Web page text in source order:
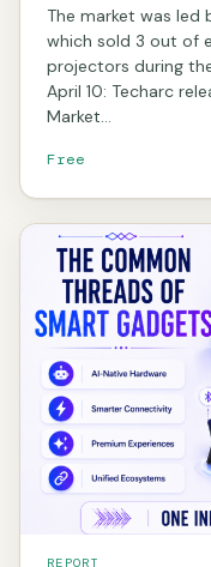
The market was led
which sold 3 out of
projectors during
April 10: Techarc
Market…
Free
REPORT